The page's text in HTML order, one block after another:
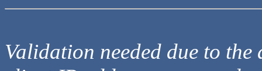
Validation needed due to